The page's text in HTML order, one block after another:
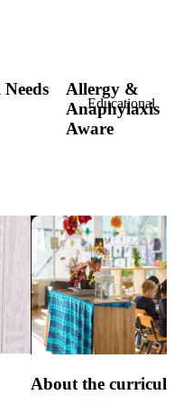
Educational
Incursion
Allergy &
Anaphylaxis
Aware
About the